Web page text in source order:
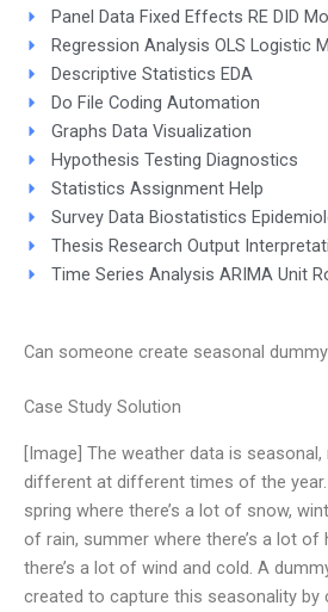
Panel Data Fixed Effects RE DID
Regression Analysis OLS Logistic
Descriptive Statistics EDA
Do File Coding Automation
Graphs Data Visualization
Hypothesis Testing Diagnostics
Statistics Assignment Help
Survey Data Biostatistics
Thesis Research Output
Time Series Analysis ARIMA Unit
Can someone create seasonal
Case Study Solution
[Image] The weather data is
different at different times of the
spring where there’s a lot of snow,
of rain, summer where there’s a lot of
there’s a lot of wind and cold. A
created to capture this seasonality by